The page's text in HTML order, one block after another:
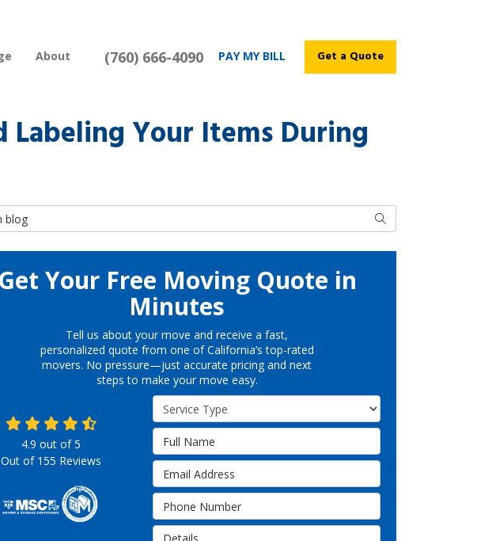
(760) 666-4090 PAY MY BILL Get a Quote
About
Labeling Your Items During
Search
Get Your Free Moving Quote in
Minutes
Tell us about your move and receive a fast,
personalized quote from one of California’s top-rated
movers. No pressure—just accurate pricing and next
steps to make your move easy.
Service Type
Full Name
Email Address
Phone Number
Details
4.9 out of5
Out of 155 Reviews